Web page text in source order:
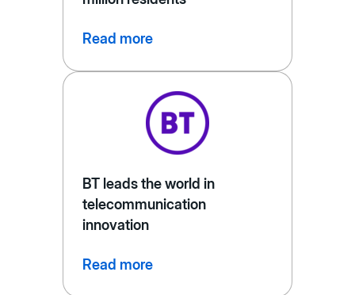
Read more
BT leads the world in
telecommunication
innovation
Read more